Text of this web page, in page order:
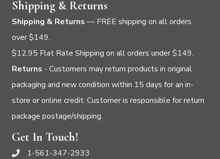
Shipping & Returns
Shipping & Returns — FREE shipping on all orders
over $149.
$12.95 Flat Rate Shipping on all orders under $149.
Returns - Customers may return products in original
packaging and new condition within 15 days for an in-
store or online credit. Customer is responsible for return
package postage/shipping.
Get In Touch!
1-561-347-2933